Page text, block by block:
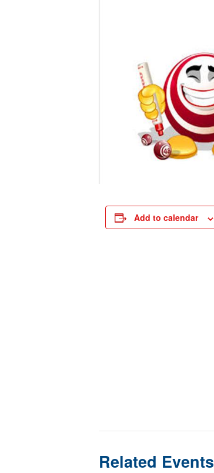
Add to calendar
Related Events